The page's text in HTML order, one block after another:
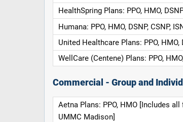
HealthSpring Plans: PPO, HMO,
Humana: PPO, HMO, DSNP, CSNP,
United Healthcare Plans: PPO, HMO,
WellCare (Centene) Plans: PPO,
Commercial - Group and
Aetna Plans: PPO, HMO [Includes
UMMC Madison]